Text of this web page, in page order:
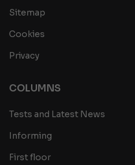
Sitemap
Cookies
Privacy
COLUMNS
Tests and Latest News
Informing
First floor